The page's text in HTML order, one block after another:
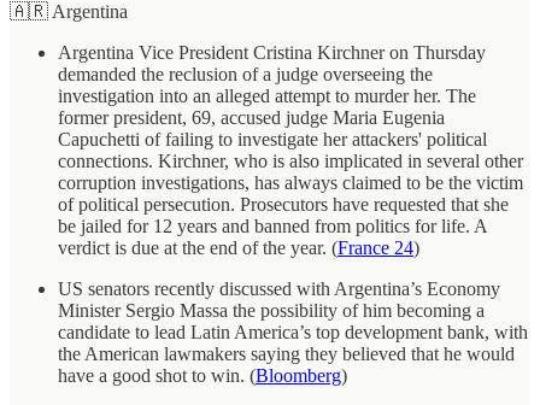
🇦🇷 Argentina
Argentina Vice President Cristina Kirchner on Thursday
demanded the reclusion of a judge overseeing the
investigation into an alleged attempt to murder her. The
former president, 69, accused judge Maria Eugenia
Capuchetti of failing to investigate her attackers' political
connections. Kirchner, who is also implicated in several other
corruption investigations, has always claimed to be the victim
of political persecution. Prosecutors have requested that she
be jailed for 12 years and banned from politics for life. A
verdict is due at the end of the year. (France 24)
US senators recently discussed with Argentina’s Economy
Minister Sergio Massa the possibility of him becoming a
candidate to lead Latin America’s top development bank, with
the American lawmakers saying they believed that he would
have a good shot to win. (Bloomberg)